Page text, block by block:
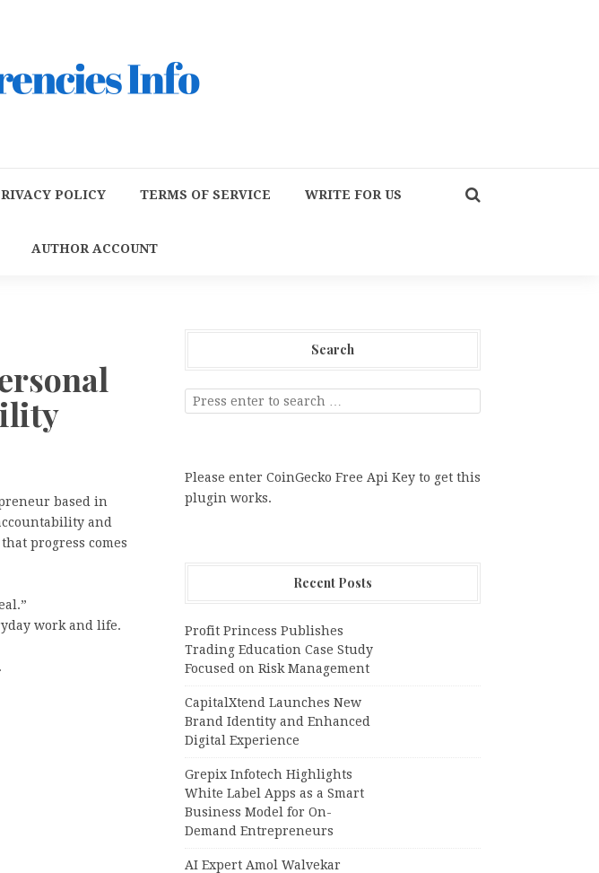
POLICY TERMS OF SERVICE WRITE FOR US
AUTHOR ACCOUNT
based in
and
progress comes
work and life.
Search
Please enter CoinGecko Free Api Key to get this
plugin works.
Recent Posts
Profit Princess Publishes
Trading Education Case Study
Focused on Risk Management
CapitalXtend Launches New
Brand Identity and Enhanced
Digital Experience
Grepix Infotech Highlights
White Label Apps as a Smart
Business Model for On-
Demand Entrepreneurs
AI Expert Amol Walvekar